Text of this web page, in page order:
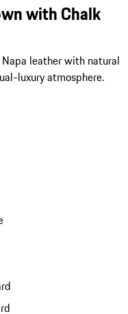
with Chalk
leather with natural
luxury atmosphere.